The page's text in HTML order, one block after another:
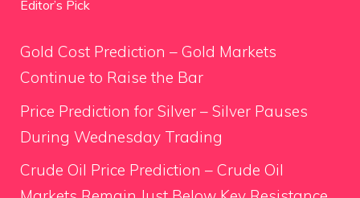
Editor’s Pick
Gold Cost Prediction – Gold Markets
Continue to Raise the Bar
Price Prediction for Silver – Silver Pauses
During Wednesday Trading
Crude Oil Price Prediction – Crude Oil